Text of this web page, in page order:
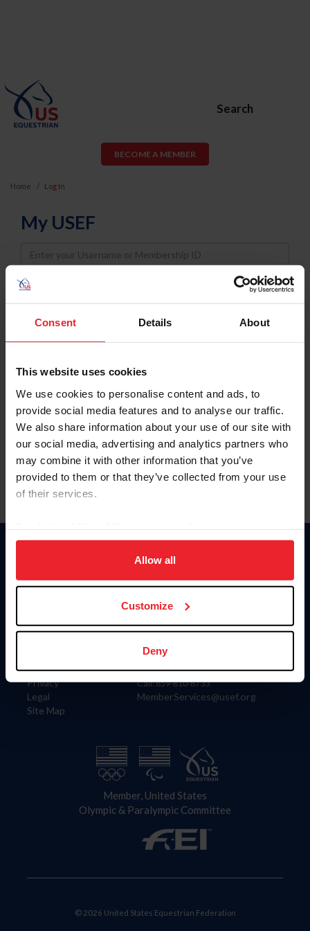
Consent Details About
This website uses cookies
We use cookies to personalise content and ads, to
provide social media features and to analyse our traffic.
We also share information about your use of our site with
our social media, advertising and analytics partners who
may combine it with other information that you’ve
provided to them or that they’ve collected from your use
of their services.
on your device to enhance site navigation, to analyze site
usage, and improve member experience. Click
more information.
Allow all
Customize
Deny
Search
BECOME A MEMBER
Home Log In
My USEF
Username
Password
Keep me logged in
Forgot Username or Membership ID
Forgot/Change Password
Para leer esta página en español, haga clic aquí.
Information
Careers
Privacy
Legal
Site Map
Donate
US Equestrian
Contact
4001 Wing Commander Way
Lexington, KY 40511
Call: 859-810-8733
MemberServices@usef.org
Member, United States
Olympic & Paralympic Committee
© 2026 United States Equestrian Federation